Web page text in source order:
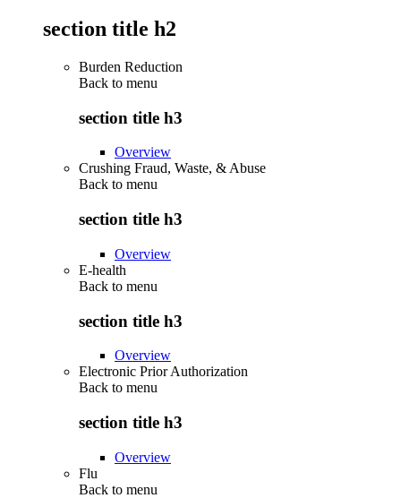
section title h2
Burden Reduction
Back to menu
section title h3
Overview
Crushing Fraud, Waste, & Abuse
Back to menu
section title h3
Overview
E-health
Back to menu
section title h3
Overview
Electronic Prior Authorization
Back to menu
section title h3
Overview
Flu
Back to menu